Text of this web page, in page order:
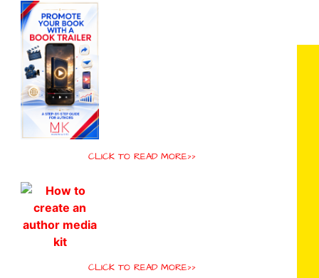
CLICK TO READ MORE>>
CLICK TO READ MORE>>